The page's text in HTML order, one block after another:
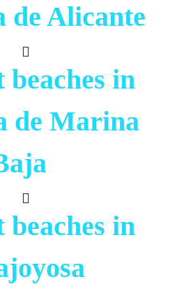
de Alicante
beaches in
de Marina
beaches in